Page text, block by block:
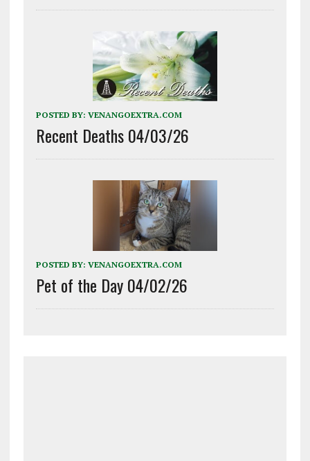
POSTED BY: VENANGOEXTRA.COM
Recent Deaths 04/03/26
POSTED BY: VENANGOEXTRA.COM
Pet of the Day 04/02/26